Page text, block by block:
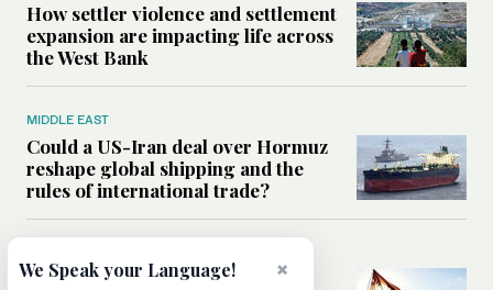
How settler violence and settlement
expansion are impacting life across
the West Bank
MIDDLE EAST
Could a US-Iran deal over Hormuz
reshape global shipping and the
rules of international trade?
Six years after Beirut port blast,
×
We Speak your Language!